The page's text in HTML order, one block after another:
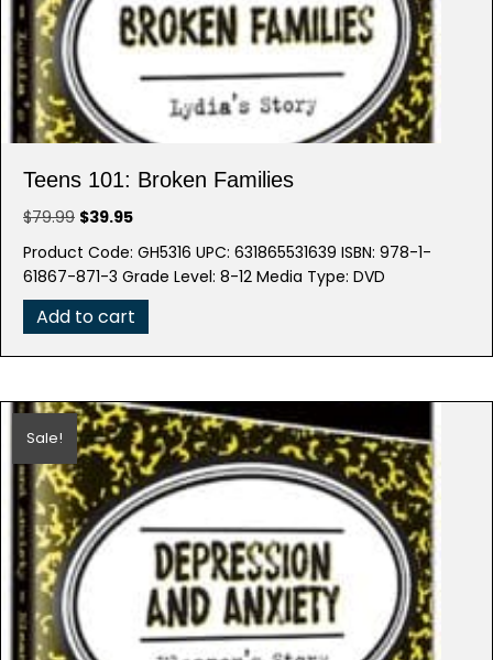
Teens 101: Broken Families
$79.99 Original
was:
$79.99.
$39.95Current
is:
$39.95.
Product Code: GH5316 UPC: 631865531639 ISBN: 978-1-
61867-871-3 Grade Level: 8-12 Media Type: DVD
Add to cart
Sale!